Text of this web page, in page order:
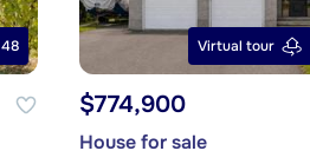
48 Virtual tour
$774,900
House for sale